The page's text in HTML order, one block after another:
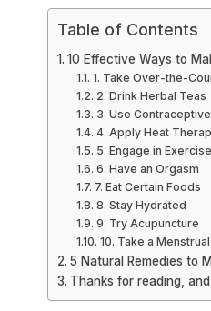
Table of Contents
10 Effective Ways to
1. Take Over-the-
2. Drink Herbal Teas
3. Use
4. Apply Heat
5. Engage in Exercise
6. Have an Orgasm
7. Eat Certain Foods
8. Stay Hydrated
9. Try Acupuncture
10. Take a
5 Natural Remedies to
Thanks for reading,